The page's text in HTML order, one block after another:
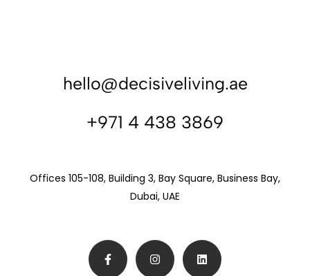
hello@decisiveliving.ae
+971 4 438 3869
Offices 105-108, Building 3, Bay Square, Business Bay,
Dubai, UAE